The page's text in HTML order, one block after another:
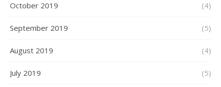
October 2019 (4)
September 2019 (5)
August 2019 (4)
July 2019 (5)